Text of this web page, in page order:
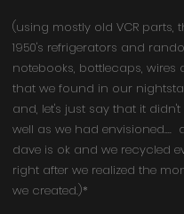
(using mostly old VCR parts,
1950's refrigerators and
notebooks, bottlecaps, wires
that we found in our
and, let's just say that it
well as we had envisioned....
dave is ok and we recycled
right after we realized the
we created.)*